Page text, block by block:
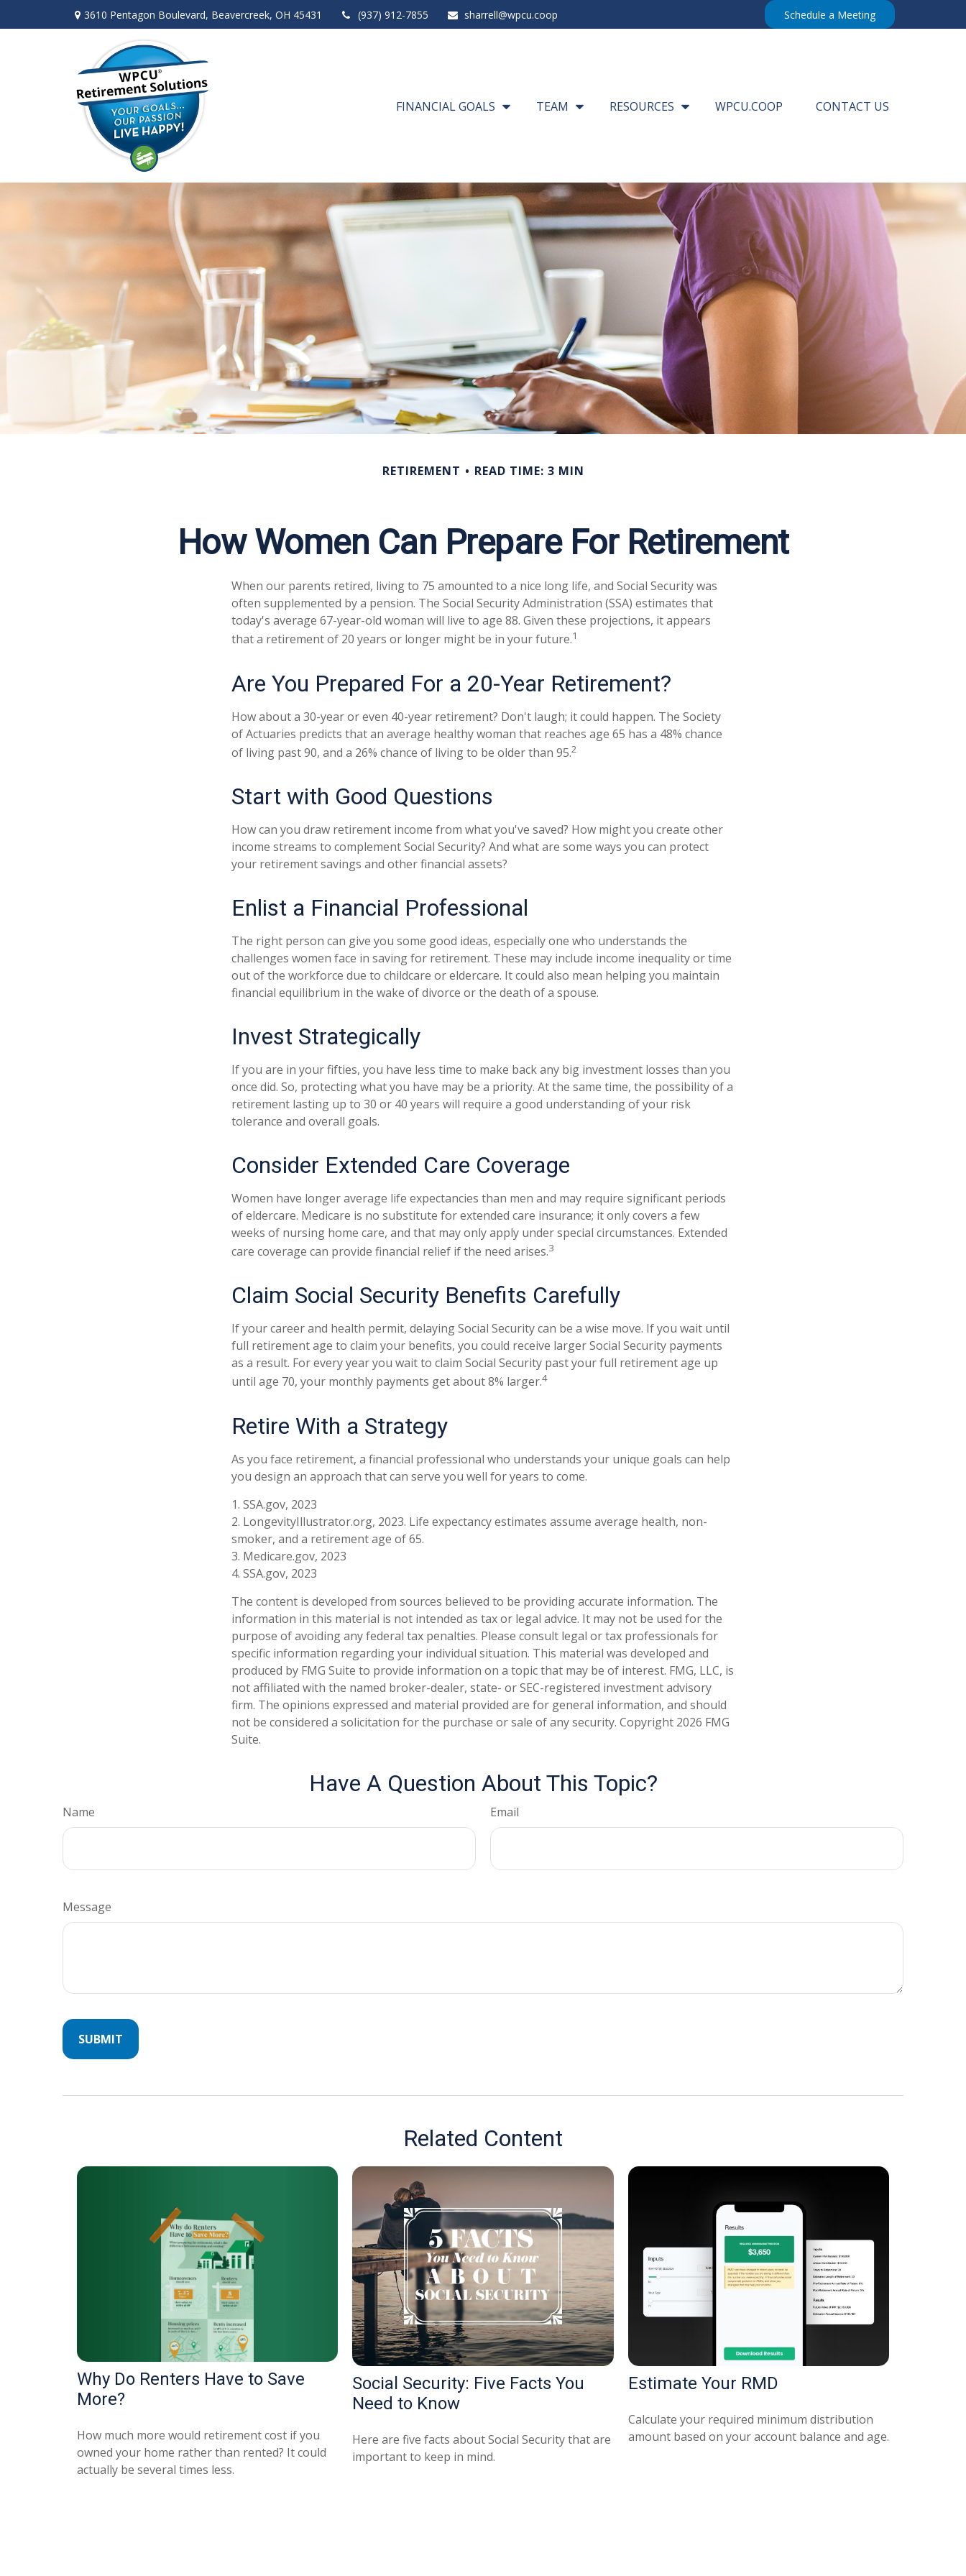
3610 Pentagon Boulevard, Beavercreek, OH 45431 (937) 912-7855 sharrell@wpcu.coop Schedule a Meeting
FINANCIAL GOALS TEAM RESOURCES WPCU.COOP CONTACT US
RETIREMENT READ TIME: 3 MIN
How Women Can Prepare For Retirement
When our parents retired, living to 75 amounted to a nice long life, and Social Security was
often supplemented by a pension. The Social Security Administration (SSA) estimates that
today's average 67-year-old woman will live to age 88. Given these projections, it appears
that a retirement of 20 years or longer might be in your future.1
Are You Prepared For a 20-Year Retirement?
How about a 30-year or even 40-year retirement? Don't laugh; it could happen. The Society
of Actuaries predicts that an average healthy woman that reaches age 65 has a 48% chance
of living past 90, and a 26% chance of living to be older than 95.2
Start with Good Questions
How can you draw retirement income from what you've saved? How might you create other
income streams to complement Social Security? And what are some ways you can protect
your retirement savings and other financial assets?
Enlist a Financial Professional
The right person can give you some good ideas, especially one who understands the
challenges women face in saving for retirement. These may include income inequality or time
out of the workforce due to childcare or eldercare. It could also mean helping you maintain
financial equilibrium in the wake of divorce or the death of a spouse.
Invest Strategically
If you are in your fifties, you have less time to make back any big investment losses than you
once did. So, protecting what you have may be a priority. At the same time, the possibility of a
retirement lasting up to 30 or 40 years will require a good understanding of your risk
tolerance and overall goals.
Consider Extended Care Coverage
Women have longer average life expectancies than men and may require significant periods
of eldercare. Medicare is no substitute for extended care insurance; it only covers a few
weeks of nursing home care, and that may only apply under special circumstances. Extended
care coverage can provide financial relief if the need arises.3
Claim Social Security Benefits Carefully
If your career and health permit, delaying Social Security can be a wise move. If you wait until
full retirement age to claim your benefits, you could receive larger Social Security payments
as a result. For every year you wait to claim Social Security past your full retirement age up
until age 70, your monthly payments get about 8% larger.4
Retire With a Strategy
As you face retirement, a financial professional who understands your unique goals can help
you design an approach that can serve you well for years to come.
1. SSA.gov, 2023
2. LongevityIllustrator.org, 2023. Life expectancy estimates assume average health, non-
smoker, and a retirement age of 65.
3. Medicare.gov, 2023
4. SSA.gov, 2023
The content is developed from sources believed to be providing accurate information. The
information in this material is not intended as tax or legal advice. It may not be used for the
purpose of avoiding any federal tax penalties. Please consult legal or tax professionals for
specific information regarding your individual situation. This material was developed and
produced by FMG Suite to provide information on a topic that may be of interest. FMG, LLC, is
not affiliated with the named broker-dealer, state- or SEC-registered investment advisory
firm. The opinions expressed and material provided are for general information, and should
not be considered a solicitation for the purchase or sale of any security. Copyright 2026 FMG
Suite.
Have A Question About This Topic?
Name Email
Message
Related Content
Why Do Renters Have to Save
More?
How much more would retirement cost if you
owned your home rather than rented? It could
actually be several times less.
Social Security: Five Facts You
Need to Know
Here are five facts about Social Security that are
important to keep in mind.
Estimate Your RMD
Calculate your required minimum distribution
amount based on your account balance and age.